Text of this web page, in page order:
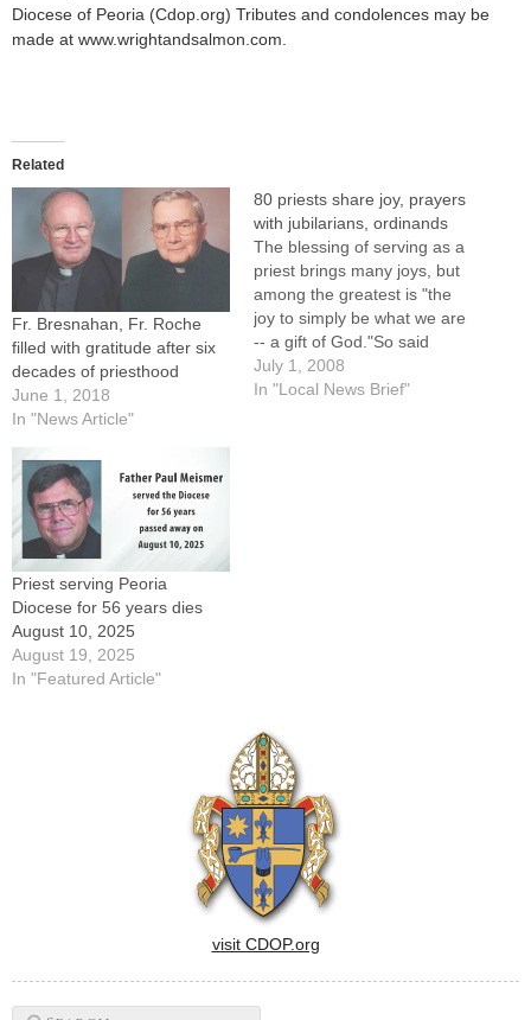
Diocese of Peoria (Cdop.org) Tributes and condolences may be
made at www.wrightandsalmon.com.
Related
Fr. Bresnahan, Fr. Roche
filled with gratitude after six
decades of priesthood
June 1, 2018
In "News Article"
80 priests share joy, prayers
with jubilarians, ordinands
The blessing of serving as a
priest brings many joys, but
among the greatest is "the
joy to simply be what we are
-- a gift of God."So said
Father David Roche, a priest
for 50 years, in a homily at
July 1, 2008
In "Local News Brief"
Priest serving Peoria
Diocese for 56 years dies
August 10, 2025
August 19, 2025
In "Featured Article"
visit CDOP.org